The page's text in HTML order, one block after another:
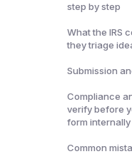
step by step
What the IRS
they triage
Submission
Compliance
verify before
form internally
Common